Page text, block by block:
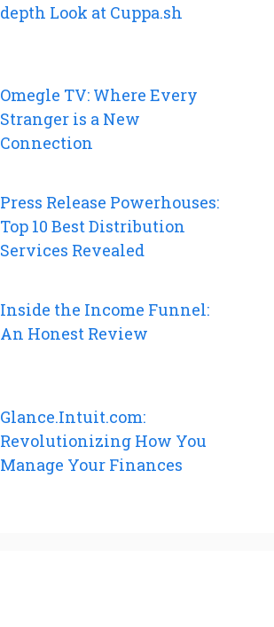
depth Look at Cuppa.sh
Omegle TV: Where Every
Stranger is a New
Connection
Press Release Powerhouses:
Top 10 Best Distribution
Services Revealed
Inside the Income Funnel:
An Honest Review
Glance.Intuit.com:
Revolutionizing How You
Manage Your Finances